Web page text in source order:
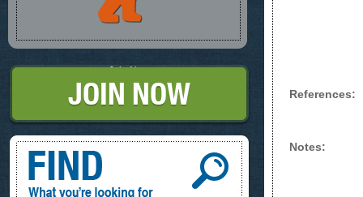
References:
Notes:
Join Now
Find, What you're looking for